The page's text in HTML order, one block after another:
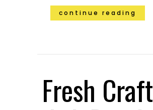
continue reading
Fresh Craft